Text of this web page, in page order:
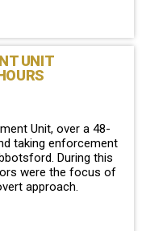
UNIT
Unit, over a 48-
taking enforcement
During this
were the focus of
approach.